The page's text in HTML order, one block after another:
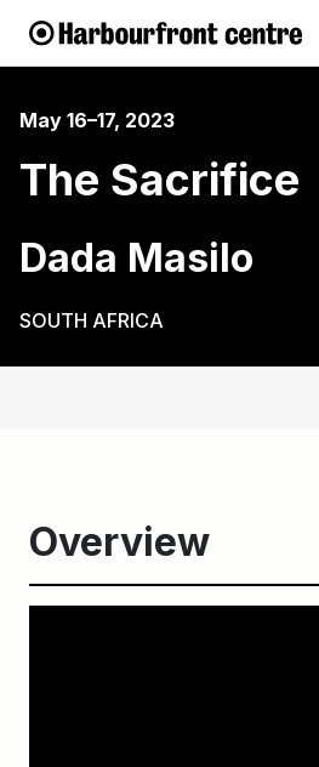
May 16–17, 2023
The Sacrifice
Dada Masilo
SOUTH AFRICA
Overview